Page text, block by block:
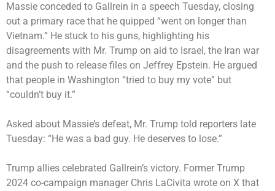
Massie conceded to Gallrein in a speech Tuesday, closing
out a primary race that he quipped “went on longer than
Vietnam.” He stuck to his guns, highlighting his
disagreements with Mr. Trump on aid to Israel, the Iran war
and the push to release files on Jeffrey Epstein. He argued
that people in Washington “tried to buy my vote” but
“couldn’t buy it.”
Asked about Massie’s defeat, Mr. Trump told reporters late
Tuesday: “He was a bad guy. He deserves to lose.”
Trump allies celebrated Gallrein’s victory. Former Trump
2024 co-campaign manager Chris LaCivita wrote on X that